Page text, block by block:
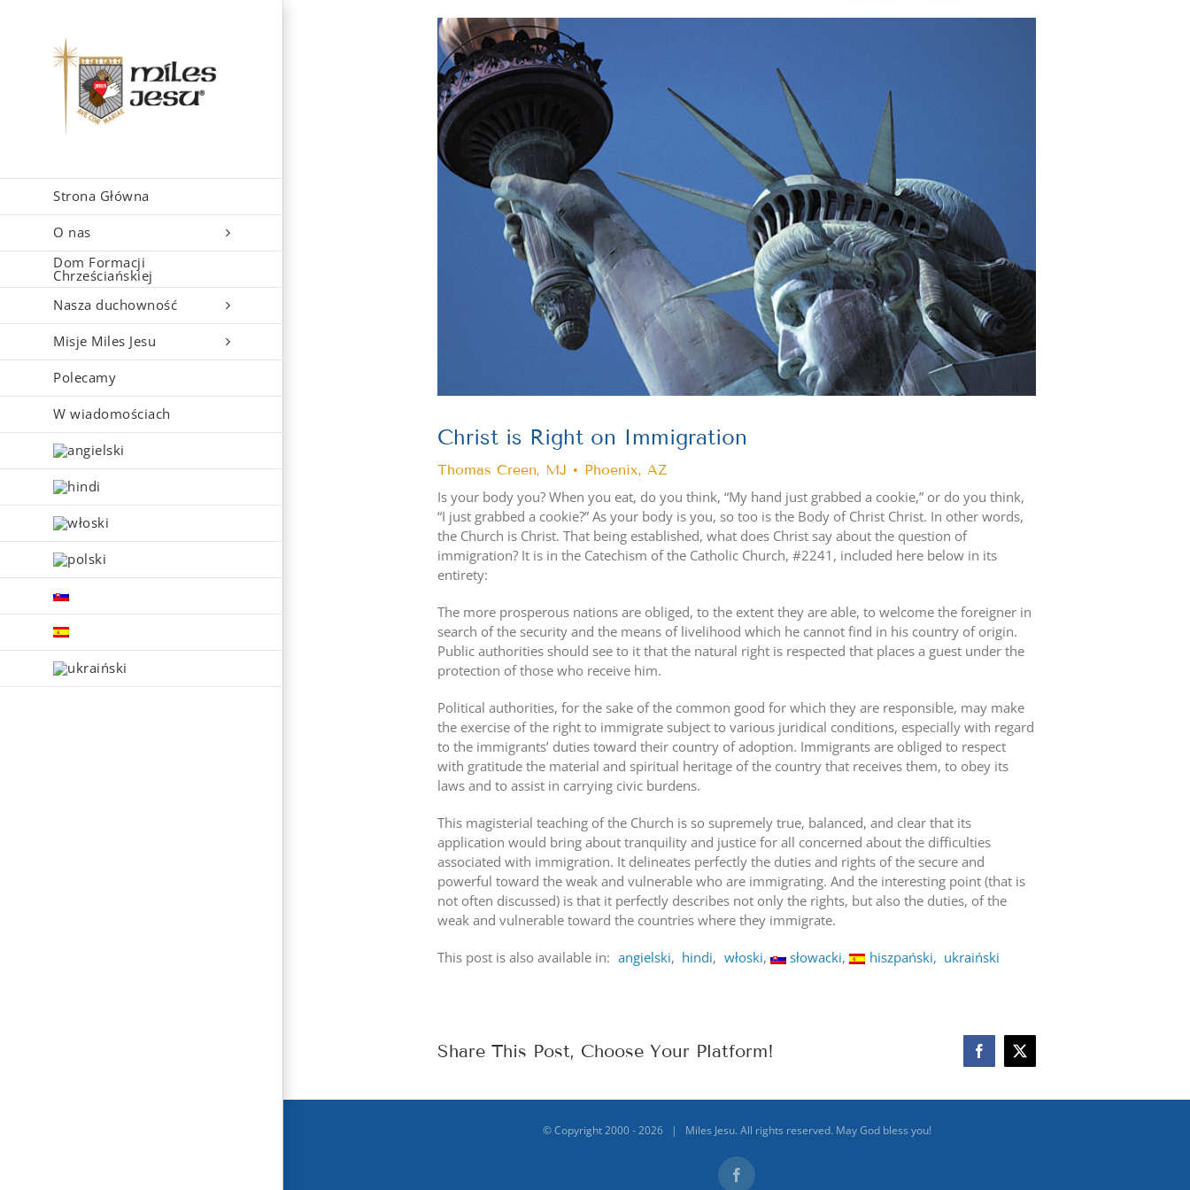
Strona Główna
O nas
Dom Formacji
Chrześciańskiej
Nasza duchowność
Misje Miles Jesu
Polecamy
W wiadomościach
View
Larger
Image
Christ is Right on Immigration
Thomas Creen, MJ • Phoenix, AZ
Is your body you? When you eat, do you think, “My hand just grabbed a cookie,” or do you think,
“I just grabbed a cookie?” As your body is you, so too is the Body of Christ Christ. In other words,
the Church is Christ. That being established, what does Christ say about the question of
immigration? It is in the Catechism of the Catholic Church, #2241, included here below in its
entirety:
The more prosperous nations are obliged, to the extent they are able, to welcome the foreigner in
search of the security and the means of livelihood which he cannot find in his country of origin.
Public authorities should see to it that the natural right is respected that places a guest under the
protection of those who receive him.
Political authorities, for the sake of the common good for which they are responsible, may make
the exercise of the right to immigrate subject to various juridical conditions, especially with regard
to the immigrants’ duties toward their country of adoption. Immigrants are obliged to respect
with gratitude the material and spiritual heritage of the country that receives them, to obey its
laws and to assist in carrying civic burdens.
This magisterial teaching of the Church is so supremely true, balanced, and clear that its
application would bring about tranquility and justice for all concerned about the difficulties
associated with immigration. It delineates perfectly the duties and rights of the secure and
powerful toward the weak and vulnerable who are immigrating. And the interesting point (that is
not often discussed) is that it perfectly describes not only the rights, but also the duties, of the
weak and vulnerable toward the countries where they immigrate.
This post is also available in: angielski hindi włoski słowacki hiszpański ukraiński
Share This Post, Choose Your Platform! Facebook
X
© Copyright 2000 -2026 | Miles Jesu. All rights reserved. May God bless you!
Facebook